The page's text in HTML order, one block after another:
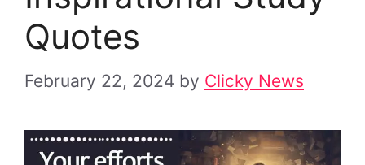
Quotes
February 22, 2024 by Clicky News